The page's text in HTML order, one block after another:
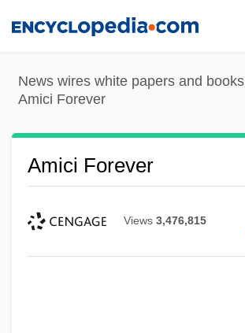
content
News wires white papers and books
Amici Forever
Amici Forever
Views 3,476,815